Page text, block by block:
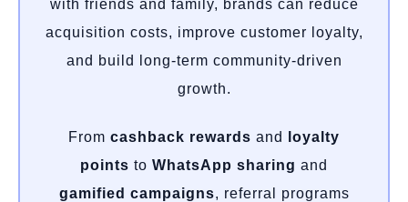
with friends and family, brands can reduce
acquisition costs, improve customer loyalty,
and build long-term community-driven
growth.
From cashback rewards and loyalty
points to WhatsApp sharing and
gamified campaigns, referral programs